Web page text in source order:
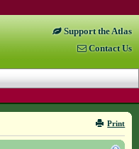
Support the Atlas
Contact Us
Print